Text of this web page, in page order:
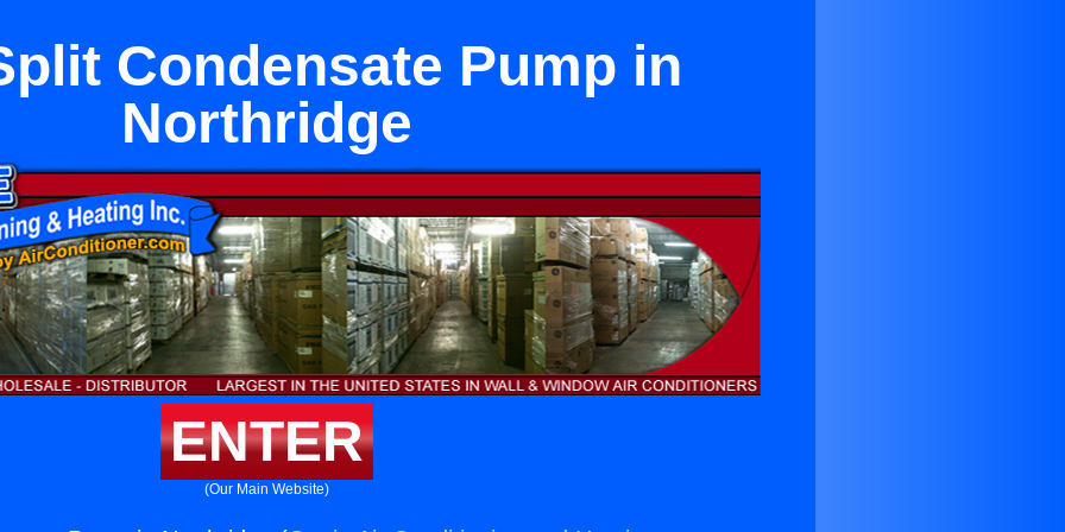
Condensate Pump in
Northridge
ENTER
(Our Main Website)